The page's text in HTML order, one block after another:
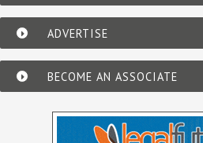
ADVERTISE
BECOME AN ASSOCIATE